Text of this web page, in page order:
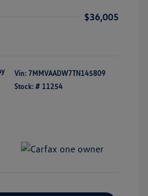
$36,005
Vin: 7MMVAADW7TN145809
Stock: # 11254